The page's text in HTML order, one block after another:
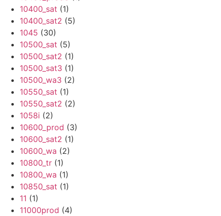
10400_sat (1)
10400_sat2 (5)
1045 (30)
10500_sat (5)
10500_sat2 (1)
10500_sat3 (1)
10500_wa3 (2)
10550_sat (1)
10550_sat2 (2)
1058i (2)
10600_prod (3)
10600_sat2 (1)
10600_wa (2)
10800_tr (1)
10800_wa (1)
10850_sat (1)
11 (1)
11000prod (4)